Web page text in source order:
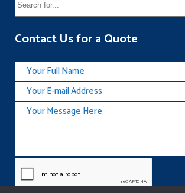
Contact Us for a Quote